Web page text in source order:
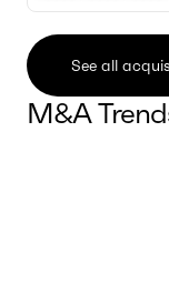
See all
M&A